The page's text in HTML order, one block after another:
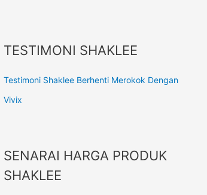
TESTIMONI SHAKLEE
Testimoni Shaklee Berhenti Merokok Dengan
Vivix
SENARAI HARGA PRODUK
SHAKLEE